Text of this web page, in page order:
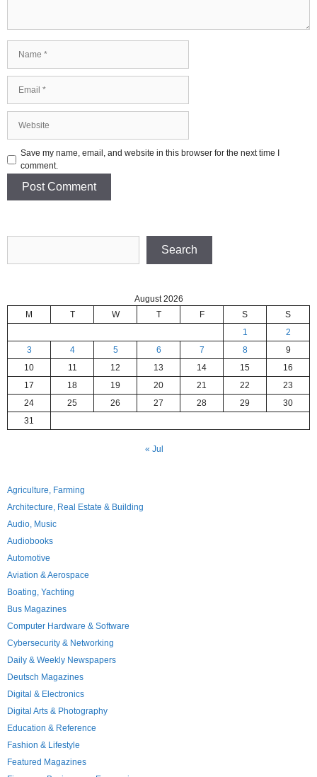
Save my name, email, and website in this browser for the next time I
comment.
Search
August 2026
M
T W T F S
S
1
2
3
4 5 6 7 8
9
10
11 12 13 14 15
16
17
18 19 20 21 22
23
24
25 26 27 28 29
30
31
« Jul
Agriculture, Farming
Architecture, Real Estate & Building
Audio, Music
Audiobooks
Automotive
Aviation & Aerospace
Boating, Yachting
Bus Magazines
Computer Hardware & Software
Cybersecurity & Networking
Daily & Weekly Newspapers
Deutsch Magazines
Digital & Electronics
Digital Arts & Photography
Education & Reference
Fashion & Lifestyle
Featured Magazines